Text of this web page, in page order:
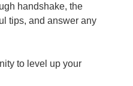
handshake, the
tips, and answer any
to level up your